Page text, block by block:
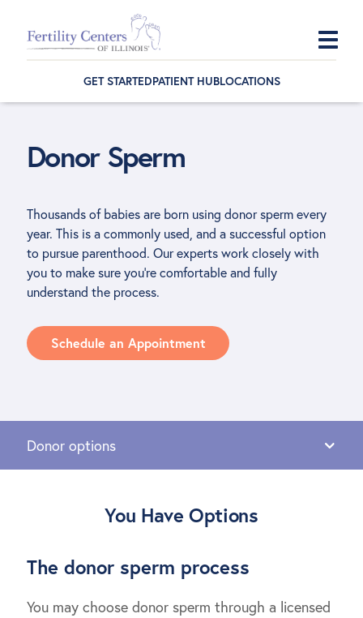
primary
main
footer
GET STARTEDPATIENT HUBLOCATIONS
Donor Sperm
Thousands of babies are born using donor sperm every
year. This is a commonly used, and a successful option
to pursue parenthood. Our experts work closely with
you to make sure you’re comfortable and fully
understand the process.
Schedule an Appointment
You Have Options
The donor sperm process
You may choose donor sperm through a licensed